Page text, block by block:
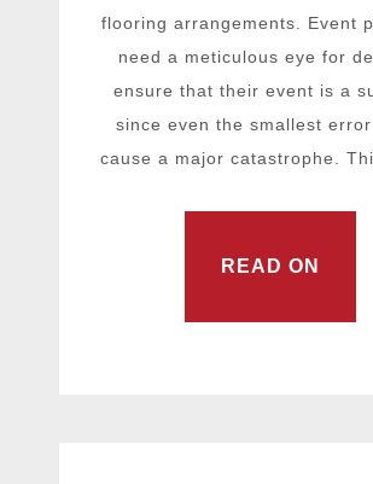
flooring arrangements. Event
need a meticulous eye for
ensure that their event is a
since even the smallest
cause a major catastrophe.
READ ON